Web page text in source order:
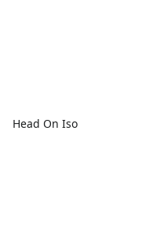
Head On Iso